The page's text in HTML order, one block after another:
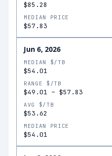
$85.28
MEDIAN PRICE
$57.83
Jun 6, 2026
MEDIAN $/TB
$54.01
RANGE $/TB
$49.01 – $57.83
AVG $/TB
$53.62
MEDIAN PRICE
$54.01